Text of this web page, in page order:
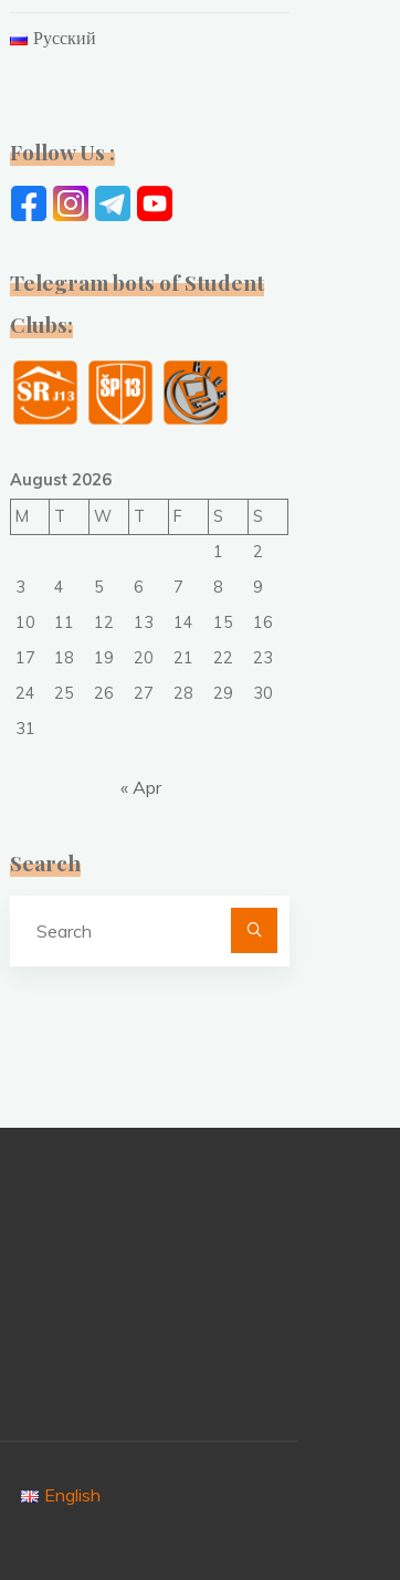
Русский
Follow Us :
Telegram bots of Student
Clubs:
August 2026
M
T W T F S
S
1
2
3
4 5 6 7 8
9
10
11 12 13 14 15
16
17
18 19 20 21 22
23
24
25 26 27 28 29
30
31
« Apr
Search
English